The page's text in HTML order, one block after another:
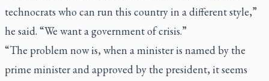
technocrats who can run this country in a different style,”
he said. “We want a government of crisis.”
“The problem now is, when a minister is named by the
prime minister and approved by the president, it seems